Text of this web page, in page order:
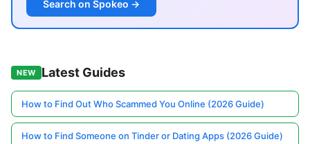
Search on Spokeo →
NEW Latest Guides
How to Find Out Who Scammed You Online (2026 Guide)
How to Find Someone on Tinder or Dating Apps (2026 Guide)